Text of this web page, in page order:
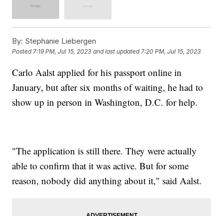
By: Stephanie Liebergen
Posted7:19 PM, Jul 15, 2023 and last updated 7:20 PM, Jul 15, 2023
Carlo Aalst applied for his passport online in
January, but after six months of waiting, he had to
show up in person in Washington, D.C. for help.
"The application is still there. They were actually
able to confirm that it was active. But for some
reason, nobody did anything about it," said Aalst.